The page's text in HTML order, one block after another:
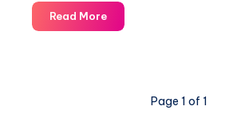
Read More
Page 1 of 1